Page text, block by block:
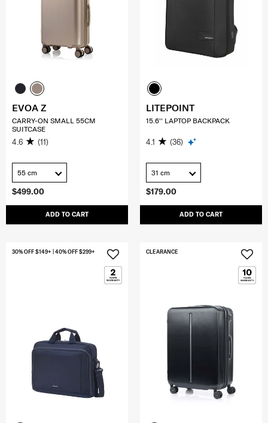
$499.00
ADD TO CART
EVOA Z
CARRY-ON SMALL 55CM
SUITCASE
4.6 (11)
55 cm
$179.00
ADD TO CART
LITEPOINT
15.6'' LAPTOP BACKPACK
4.1 (36)
31 cm
30% OFF $149+ | 40% OFF $299+ CLEARANCE